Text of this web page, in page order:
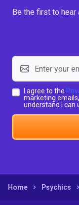
Be the first to
I agree to the
marketing
understand I can
Home Psychics